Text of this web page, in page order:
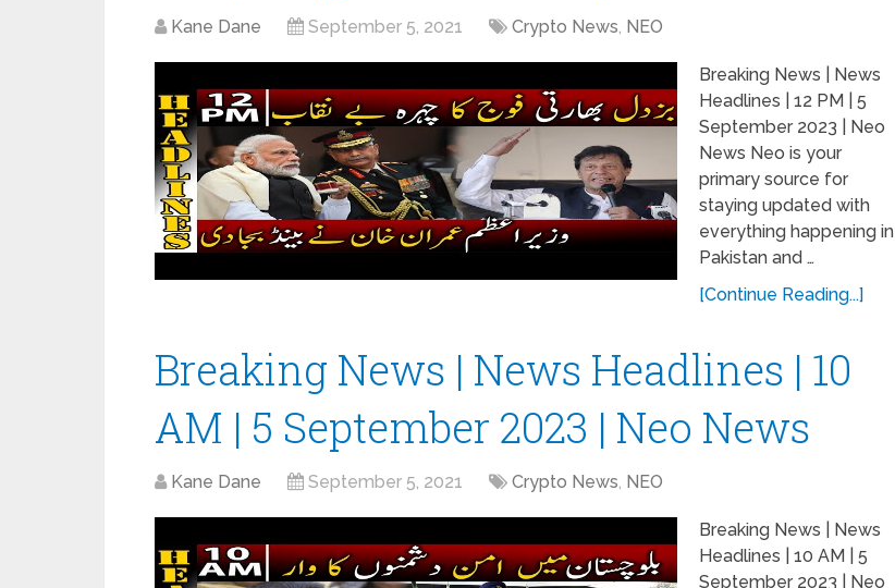
Kane Dane September 5, 2021 Crypto News, NEO
Breaking News | News
Headlines | 12 PM | 5
September 2023 | Neo
News Neo is your
primary source for
staying updated with
everything happening in
Pakistan and …
[Continue Reading...]
Breaking News | News Headlines | 10
AM | 5 September 2023 | Neo News
Kane Dane September 5, 2021 Crypto News, NEO
Breaking News | News
Headlines | 10 AM | 5
September 2023 | Neo